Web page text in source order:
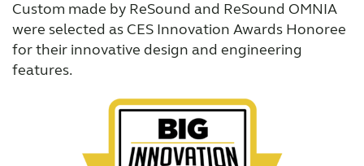
Custom made by ReSound and ReSound OMNIA
were selected as CES Innovation Awards Honoree
for their innovative design and engineering
features.